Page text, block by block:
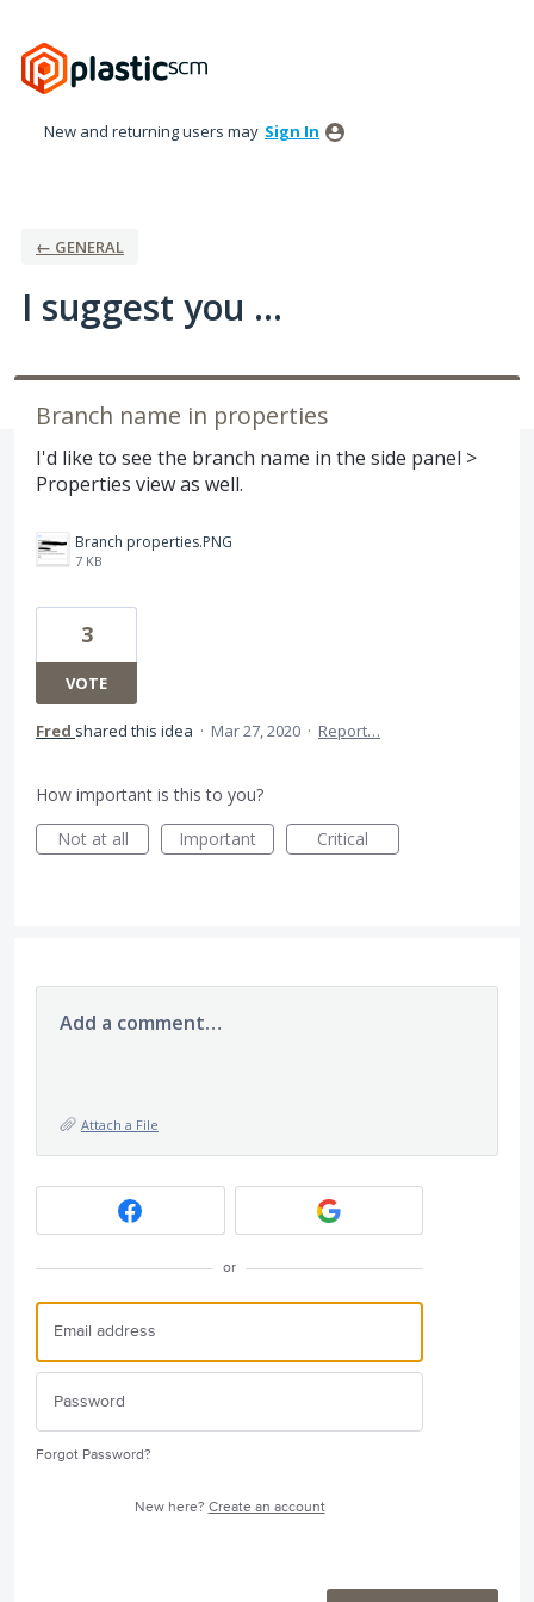
to
content
New and returning users may Sign In
← GENERAL
I suggest you ...
Branch name in properties
I'd like to see the branch name in the side panel >
Properties view as well.
Branch properties.PNG
7 KB
3
VOTE
Fred shared this idea · Mar 27, 2020 · Report…
How important is this to you?
Not at all
Important Critical
Add a comment…
Attach a File
or
Forgot Password?
New here? Create an account